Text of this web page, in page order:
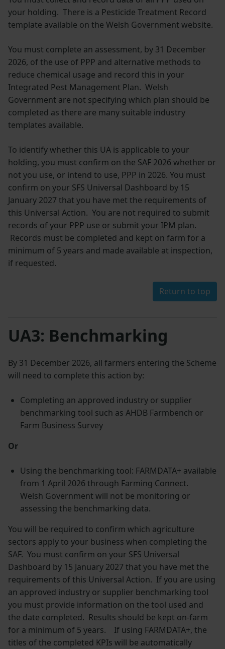
your holding. There is a Pesticide Treatment Record
template available on the Welsh Government website.
You must complete an assessment, by 31 December
2026, of the use of PPP and alternative methods to
reduce chemical usage and record this in your
Integrated Pest Management Plan. Welsh
Government are not specifying which plan should be
completed as there are many suitable industry
templates available.
To identify whether this UA is applicable to your
holding, you must confirm on the SAF 2026 whether or
not you use, or intend to use, PPP in 2026. You must
confirm on your SFS Universal Dashboard by 15
January 2027 that you have met the requirements of
this Universal Action. You are not required to submit
records of your PPP use or submit your IPM plan.
Records must be completed and kept on farm for a
minimum of 5 years and made available at inspection,
if requested.
Return to top
UA3: Benchmarking
By 31 December 2026, all farmers entering the Scheme
will need to complete this action by:
Completing an approved industry or supplier
benchmarking tool such as AHDB Farmbench or
Farm Business Survey
Or
Using the benchmarking tool: FARMDATA+ available
from 1 April 2026 through Farming Connect.
Welsh Government will not be monitoring or
assessing the benchmarking data.
You will be required to confirm which agriculture
sectors apply to your business when completing the
SAF. You must confirm on your SFS Universal
Dashboard by 15 January 2027 that you have met the
requirements of this Universal Action. If you are using
an approved industry or supplier benchmarking tool
you must provide information on the tool used and
the date completed. Results should be kept on-farm
for a minimum of 5 years. If using FARMDATA+, the
titles of the completed KPIs will be automatically